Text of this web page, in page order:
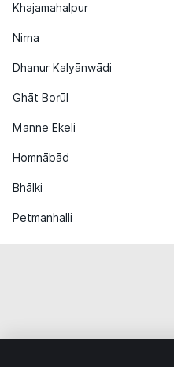
Khajamahalpur
Nirna
Dhanur Kalyānwādi
Ghāt Borūl
Manne Ekeli
Homnābād
Bhālki
Petmanhalli